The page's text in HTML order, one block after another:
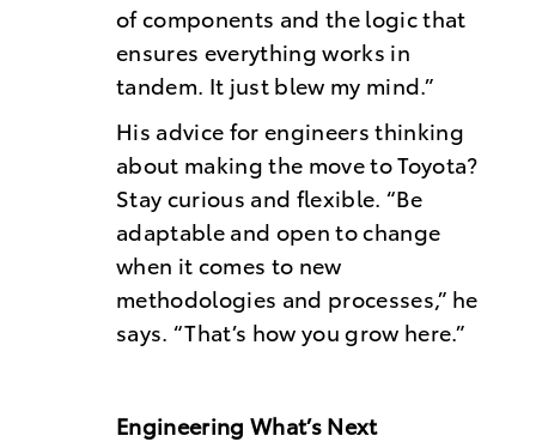
of components and the logic that
ensures everything works in
tandem. It just blew my mind.”
His advice for engineers thinking
about making the move to Toyota?
Stay curious and flexible. “Be
adaptable and open to change
when it comes to new
methodologies and processes,” he
says. “That’s how you grow here.”
Engineering What’s Next